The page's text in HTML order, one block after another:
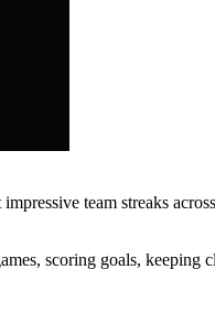
team streaks
scoring goals, keeping